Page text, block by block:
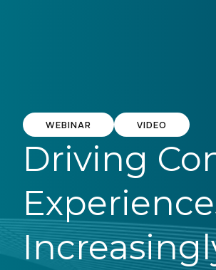
WEBINAR VIDEO
Driving